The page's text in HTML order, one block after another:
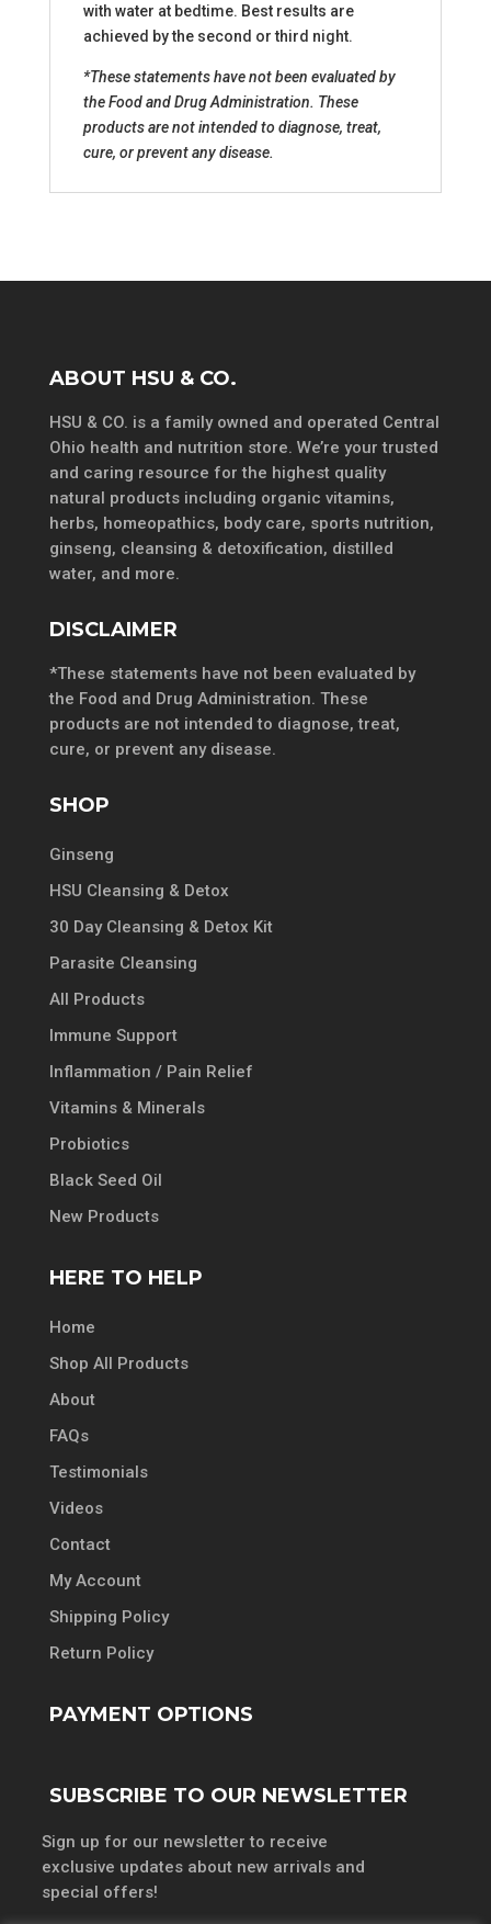
with water at bedtime. Best results are
achieved by the second or third night.
*These statements have not been evaluated by
the Food and Drug Administration. These
products are not intended to diagnose, treat,
cure, or prevent any disease.
ABOUT HSU & CO.
HSU & CO. is a family owned and operated Central
Ohio health and nutrition store. We’re your trusted
and caring resource for the highest quality
natural products including organic vitamins,
herbs, homeopathics, body care, sports nutrition,
ginseng, cleansing & detoxification, distilled
water, and more.
DISCLAIMER
*These statements have not been evaluated by
the Food and Drug Administration. These
products are not intended to diagnose, treat,
cure, or prevent any disease.
SHOP
Ginseng
HSU Cleansing & Detox
30 Day Cleansing & Detox Kit
Parasite Cleansing
All Products
Immune Support
Inflammation / Pain Relief
Vitamins & Minerals
Probiotics
Black Seed Oil
New Products
HERE TO HELP
Home
Shop All Products
About
FAQs
Testimonials
Videos
Contact
My Account
Shipping Policy
Return Policy
PAYMENT OPTIONS
SUBSCRIBE TO OUR NEWSLETTER
Sign up for our newsletter to receive
exclusive updates about new arrivals and
special offers!